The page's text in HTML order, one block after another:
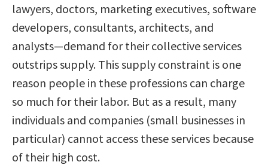
lawyers, doctors, marketing executives, software
developers, consultants, architects, and
analysts—demand for their collective services
outstrips supply. This supply constraint is one
reason people in these professions can charge
so much for their labor. But as a result, many
individuals and companies (small businesses in
particular) cannot access these services because
of their high cost.